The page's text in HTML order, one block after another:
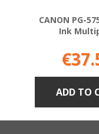
CANON PG-
Ink
ADD TO